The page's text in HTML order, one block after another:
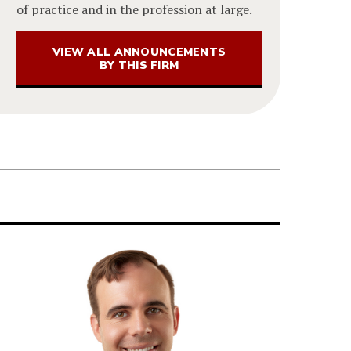
of practice and in the profession at large.
VIEW ALL ANNOUNCEMENTS
BY THIS FIRM